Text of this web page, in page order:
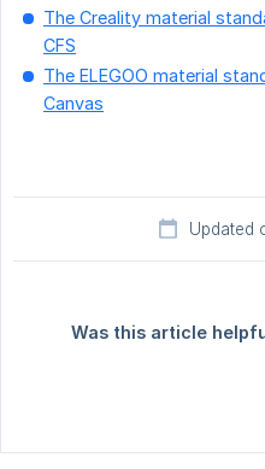
The Creality material
CFS
The ELEGOO material
Canvas
Updated
Was this article